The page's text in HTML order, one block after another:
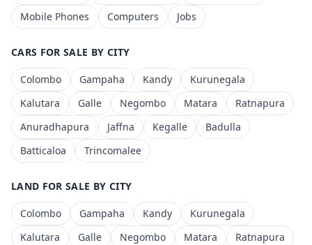
Mobile Phones
Computers Jobs
CARS FOR SALE BY CITY
Colombo Gampaha Kandy
Kurunegala
Kalutara
Galle Negombo Matara
Ratnapura
Anuradhapura
Jaffna Kegalle
Badulla
Batticaloa
Trincomalee
LAND FOR SALE BY CITY
Colombo Gampaha Kandy
Kurunegala
Kalutara
Galle Negombo Matara
Ratnapura